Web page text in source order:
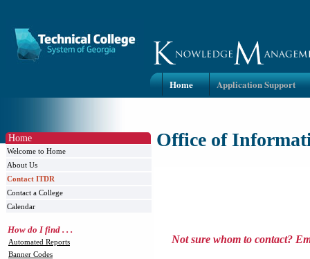
Home Application Support
Home
Welcome to Home
About Us
Contact ITDR
Contact a College
Calendar
How do I find . . .
Automated Reports
Banner Codes
Office of
Not sure whom to contact?